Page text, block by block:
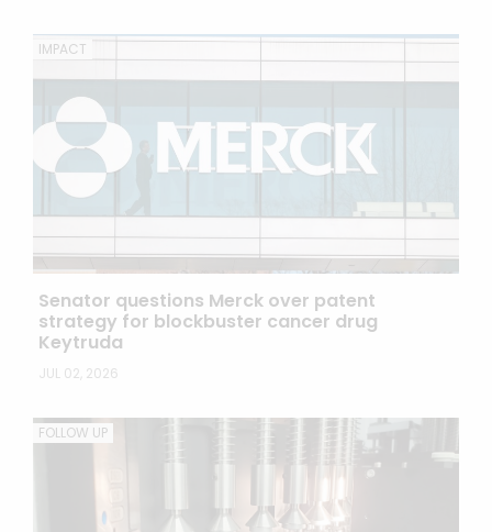
IMPACT
Senator questions Merck over patent
strategy for blockbuster cancer drug
Keytruda
JUL 02, 2026
FOLLOW UP